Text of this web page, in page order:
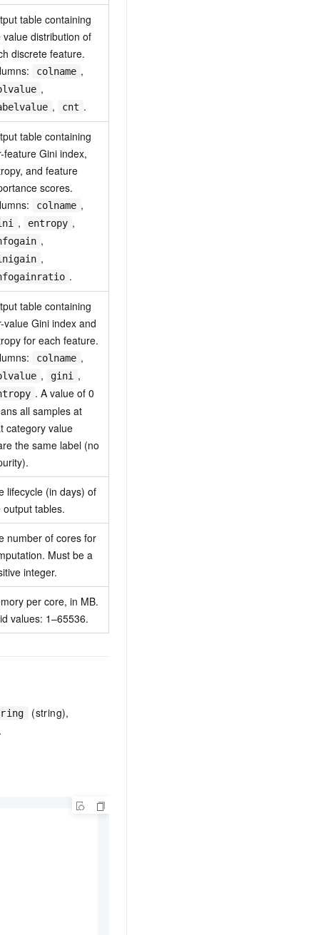
table containing
value distribution of
discrete feature.
colname ,
,
, cnt .
table containing
feature Gini index,
and feature
scores.
colname ,
, entropy ,
,
,
.
table containing
value Gini index and
for each feature.
colname ,
, gini ,
. A value of 0
all samples at
category value
the same label (no
lifecycle (in days) of
output tables.
number of cores for
Must be a
integer.
per core, in MB.
values: 1–65536.
(string),
.